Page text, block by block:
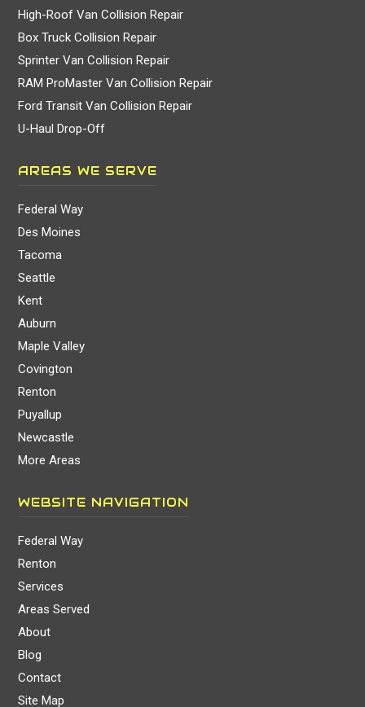
High-Roof Van Collision Repair
Box Truck Collision Repair
Sprinter Van Collision Repair
RAM ProMaster Van Collision Repair
Ford Transit Van Collision Repair
U-Haul Drop-Off
AREAS WE SERVE
Federal Way
Des Moines
Tacoma
Seattle
Kent
Auburn
Maple Valley
Covington
Renton
Puyallup
Newcastle
More Areas
WEBSITE NAVIGATION
Federal Way
Renton
Services
Areas Served
About
Blog
Contact
Site Map